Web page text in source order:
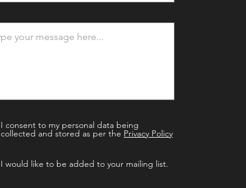
I consent to my personal data being
collected and stored as per the Privacy Policy
I would like to be added to your mailing list.